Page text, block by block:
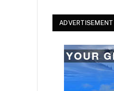
ADVERTISEMENT